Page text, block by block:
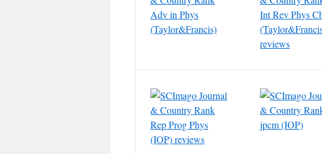
Adv in Phys
(Taylor&Francis)
Int Rev Phys
reviews
Rep Prog Phys
(IOP) reviews
jpcm (IOP)